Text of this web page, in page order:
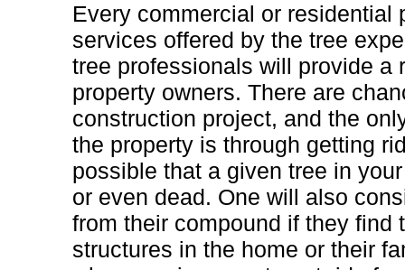
Every commercial or residential
services offered by the tree
tree professionals will provide a
property owners. There are
construction project, and the
the property is through getting
possible that a given tree in
or even dead. One will also
from their compound if they find
structures in the home or their